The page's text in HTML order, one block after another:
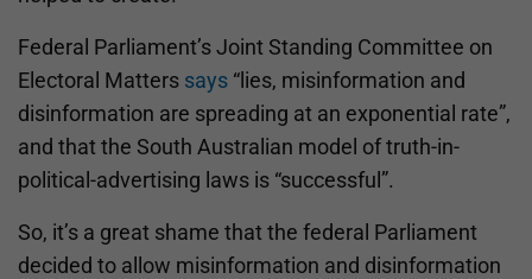
Federal Parliament’s Joint Standing Committee on
Electoral Matters says “lies, misinformation and
disinformation are spreading at an exponential rate”,
and that the South Australian model of truth-in-
political-advertising laws is “successful”.
So, it’s a great shame that the federal Parliament
decided to allow misinformation and disinformation